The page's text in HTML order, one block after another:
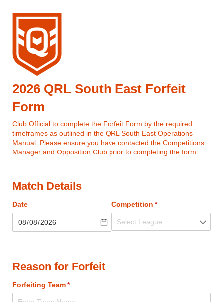
2026 QRL South East Forfeit
Form
Club Official to complete the Forfeit Form by the required
timeframes as outlined in the QRL South East Operations
Manual. Please ensure you have contacted the Competitions
Manager and Opposition Club prior to completing the form.
Match Details
Date Competition *
(required)
Reason for Forfeit
Forfeiting Team*
(required)